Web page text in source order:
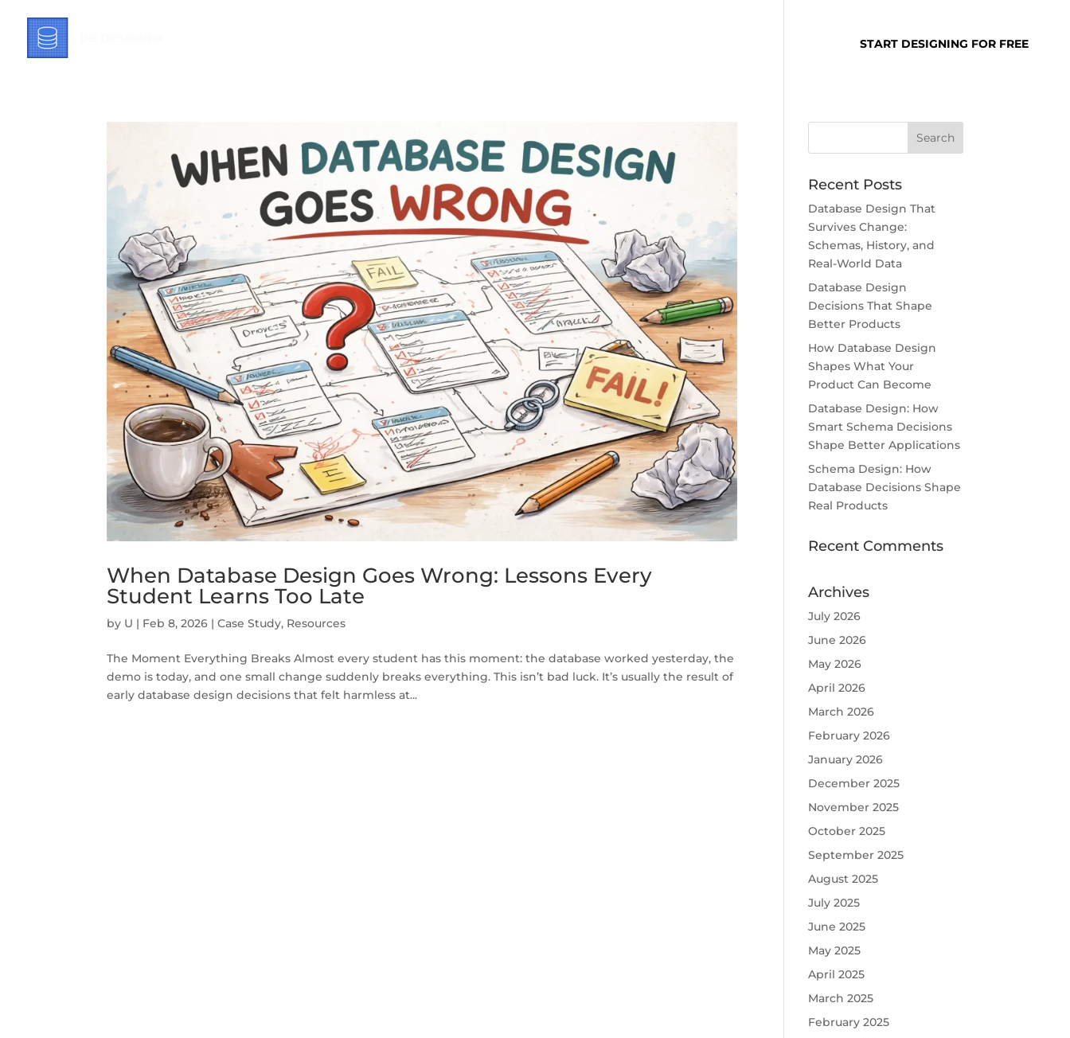
START DESIGNING FOR FREE
When Database Design Goes Wrong: Lessons Every
Student Learns Too Late
by U | Feb 8, 2026 |Case Study, Resources
The Moment Everything Breaks Almost every student has this moment: the database worked yesterday, the
demo is today, and one small change suddenly breaks everything. This isn’t bad luck. It’s usually the result of
early database design decisions that felt harmless at...
Recent Posts
Database Design That
Survives Change:
Schemas, History, and
Real-World Data
Database Design
Decisions That Shape
Better Products
How Database Design
Shapes What Your
Product Can Become
Database Design: How
Smart Schema Decisions
Shape Better Applications
Schema Design: How
Database Decisions Shape
Real Products
Recent Comments
Archives
July 2026
June 2026
May 2026
April 2026
March 2026
February 2026
January 2026
December 2025
November 2025
October 2025
September 2025
August 2025
July 2025
June 2025
May 2025
April 2025
March 2025
February 2025